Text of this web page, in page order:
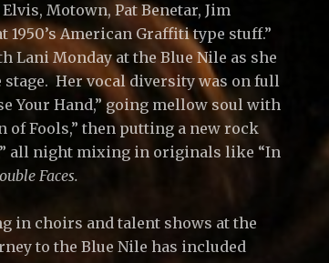
Motown, Pat Benetar, Jim
American Graffiti type stuff.”
Lani Monday at the Blue Nile as she
stage. Her vocal diversity was on full
Your Hand,” going mellow soul with
of Fools,” then putting a new rock
all night mixing in originals like “In
Faces.
in choirs and talent shows at the
to the Blue Nile has included